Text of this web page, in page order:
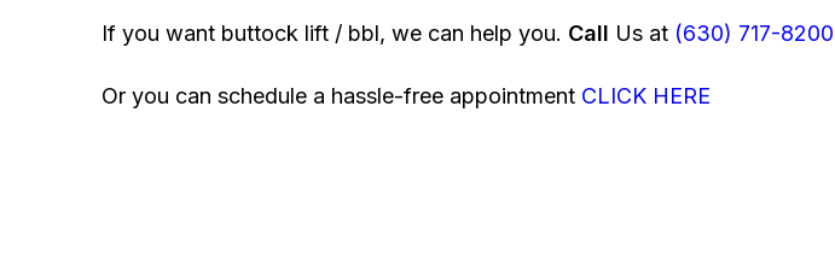
If you want buttock lift / bbl, we can help you. Call Us at (630) 717-8200
Or you can schedule a hassle-free appointment CLICK HERE